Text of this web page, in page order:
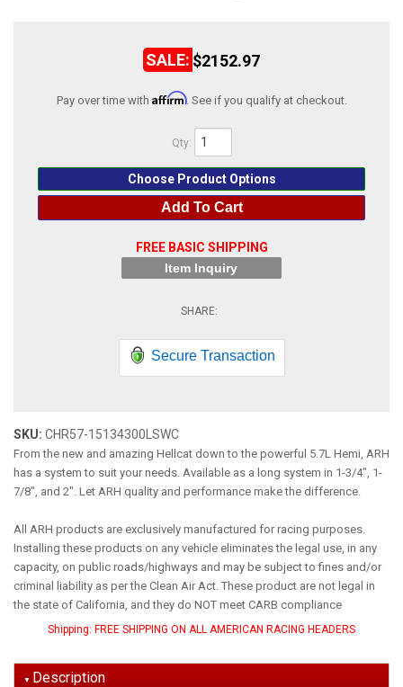
$2152.97
Pay over time with Affirm. See if you qualify at checkout.
Qty:
FREE BASIC SHIPPING
Choose Product Options
Add To Cart
Item Inquiry
Secure Transaction
SKU: CHR57-15134300LSWC
From the new and amazing Hellcat down to the powerful 5.7L Hemi, ARH
has a system to suit your needs. Available as a long system in 1-3/4", 1-
7/8", and 2". Let ARH quality and performance make the difference.
All ARH products are exclusively manufactured for racing purposes.
Installing these products on any vehicle eliminates the legal use, in any
capacity, on public roads/highways and may be subject to fines and/or
criminal liability as per the Clean Air Act. These product are not legal in
the state of California, and they do NOT meet CARB compliance
Shipping: FREE SHIPPING ON ALL AMERICAN RACING HEADERS
Description